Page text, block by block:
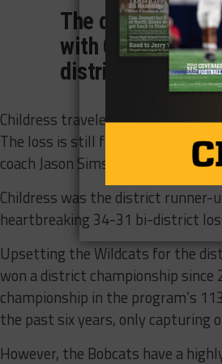
The district
with Canadian
district opener on
Childress traveled to Canadian
The loss is still fresh in the minds
coach Jason Sims.
Childress was the district runner-
heartbreaking 34-31 bi-district
Upsetting the Wildcats for the
won a district championship
championship in the program’s
the past six years, only capturing
However, the Bobcats have a